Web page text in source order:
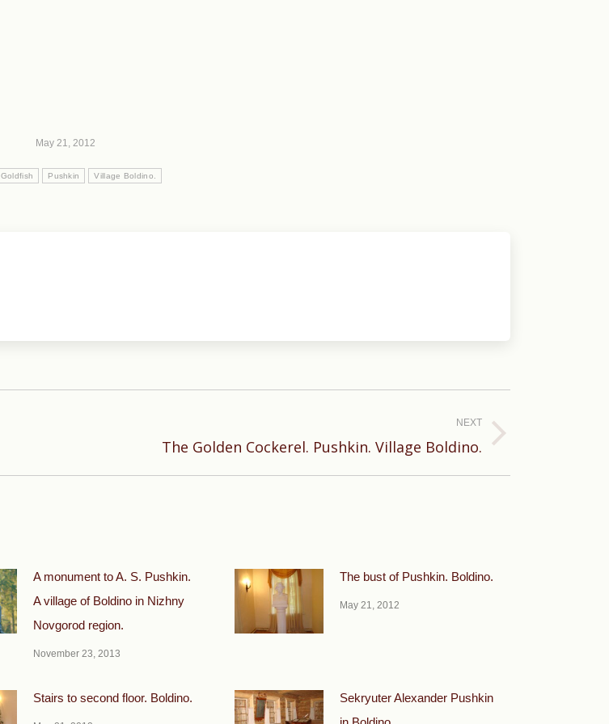
May 21, 2012
Goldfish Pushkin Village Boldino.
NEXT
The Golden Cockerel. Pushkin. Village Boldino.
A monument to A. S. Pushkin.
A village of Boldino in Nizhny
Novgorod region.
November 23, 2013
The bust of Pushkin. Boldino.
May 21, 2012
Stairs to second floor. Boldino.
Sekryuter Alexander Pushkin